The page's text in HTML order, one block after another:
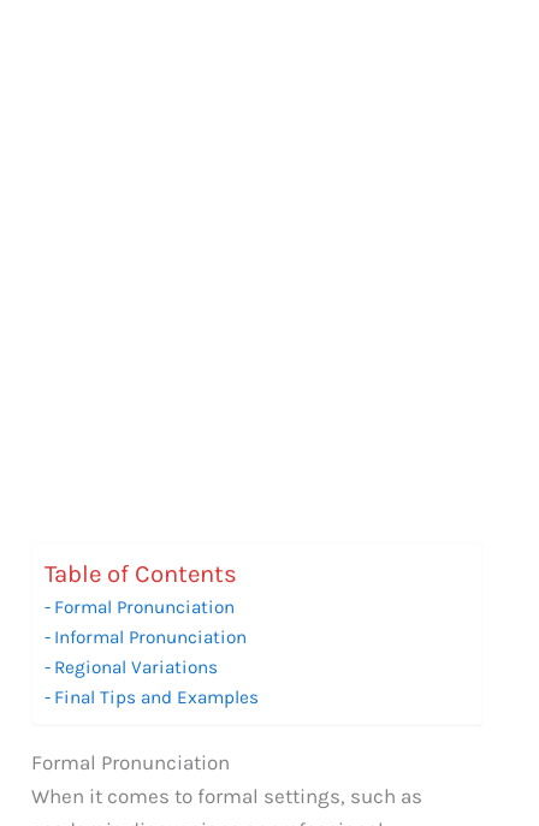
Table of Contents
Formal Pronunciation
Informal Pronunciation
Regional Variations
Final Tips and Examples
Formal Pronunciation
When it comes to formal settings, such as